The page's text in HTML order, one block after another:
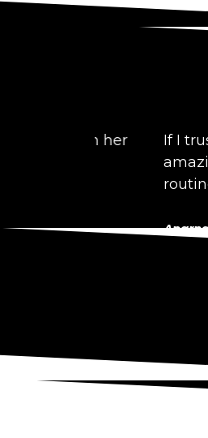
If I trust
amazing. She
routine tests,
Aparna Mahale